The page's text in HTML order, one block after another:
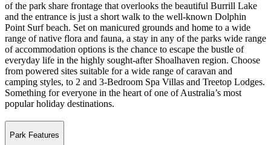
of the park share frontage that overlooks the beautiful Burrill Lake
and the entrance is just a short walk to the well-known Dolphin
Point Surf beach. Set on manicured grounds and home to a wide
range of native flora and fauna, a stay in any of the parks wide range
of accommodation options is the chance to escape the bustle of
everyday life in the highly sought-after Shoalhaven region. Choose
from powered sites suitable for a wide range of caravan and
camping styles, to 2 and 3-Bedroom Spa Villas and Treetop Lodges.
Something for everyone in the heart of one of Australia’s most
popular holiday destinations.
Park Features